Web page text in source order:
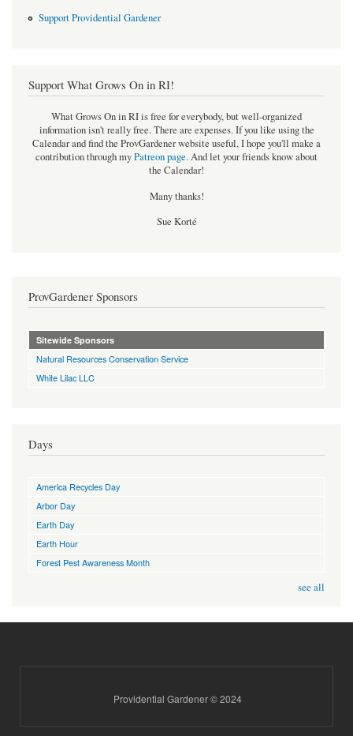
Support Providential Gardener
Support What Grows On in RI!
What Grows On in RI is free for everybody, but well-organized
information isn't really free. There are expenses. If you like using the
Calendar and find the ProvGardener website useful, I hope you'll make a
contribution through myPatreon page.And let your friends know about
the Calendar!
Many thanks!
Sue Korté
ProvGardener Sponsors
Sitewide Sponsors
Natural Resources Conservation Service
White Lilac LLC
Days
America Recycles Day
Arbor Day
Earth Day
Earth Hour
Forest Pest Awareness Month
see all
Providential Gardener © 2024